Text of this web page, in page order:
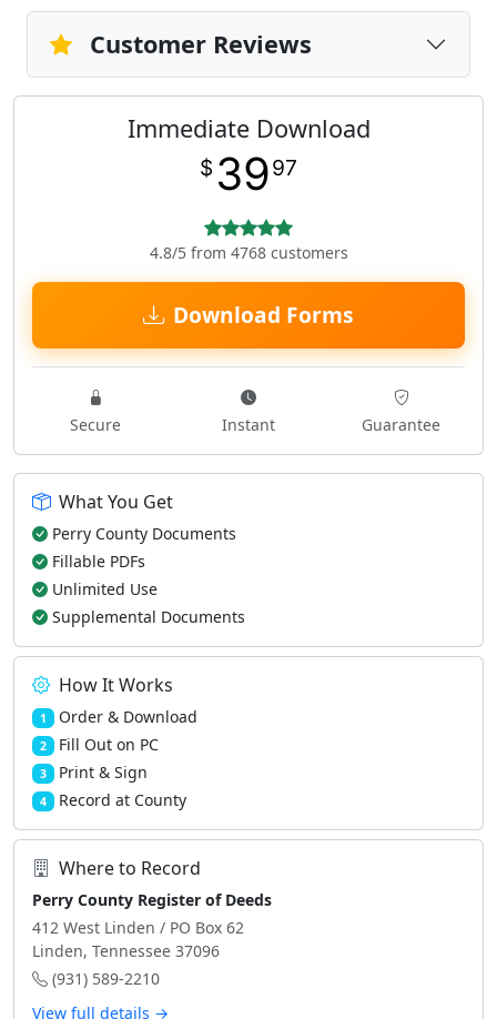
Customer Reviews
Immediate Download
$ 3997
4.8/5 from 4768 customers
Download Forms
Secure Instant Guarantee
What You Get
Perry County Documents
Fillable PDFs
Unlimited Use
Supplemental Documents
How It Works
1 Order & Download
2 Fill Out on PC
3 Print & Sign
4 Record at County
Where to Record
Perry County Register of Deeds
412 West Linden / PO Box 62
Linden, Tennessee 37096
(931) 589-2210
View full details →